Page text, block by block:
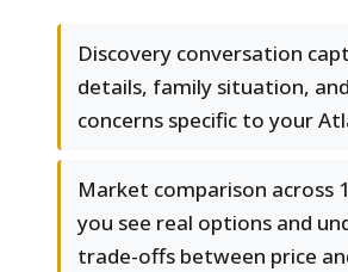
Discovery conversation
details, family situation,
concerns specific to your
Market comparison across
you see real options and
trade-offs between price